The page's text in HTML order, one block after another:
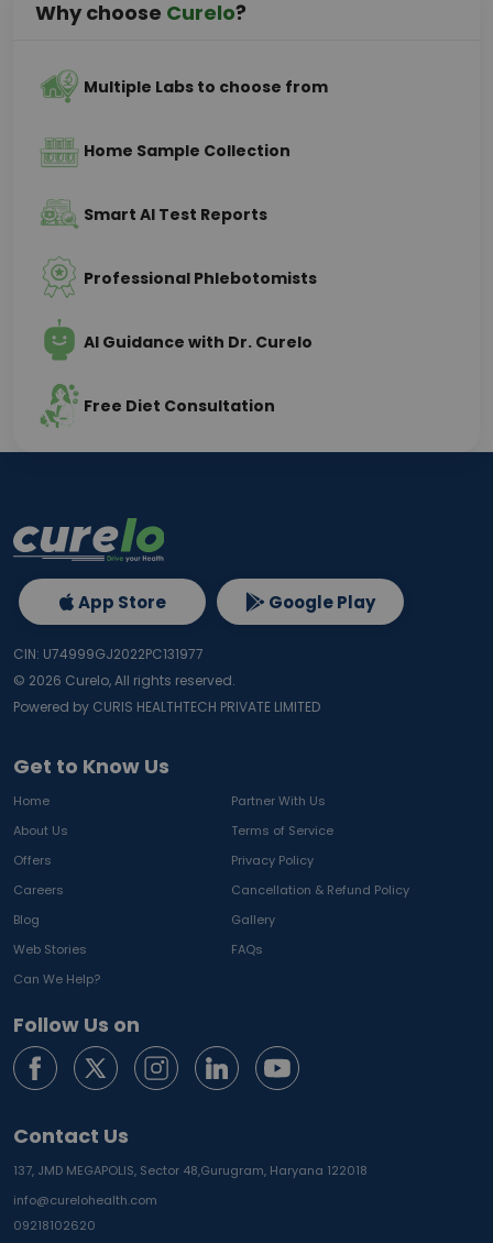
Why choose Curelo?
Multiple Labs to choose from
Home Sample Collection
Smart AI Test Reports
Professional Phlebotomists
AI Guidance with Dr. Curelo
Free Diet Consultation
Get to Know Us
Home
Partner With Us
About Us
Terms of Service
Offers
Privacy Policy
Careers
Cancellation & Refund Policy
Blog
Gallery
Web Stories
FAQs
Can We Help?
Follow Us on
Contact Us
137, JMD MEGAPOLIS, Sector 48,Gurugram, Haryana 122018
info@curelohealth.com
09218102620
App Store Google Play
CIN: U74999GJ2022PC131977
© 2026 Curelo, All rights reserved.
Powered by CURIS HEALTHTECH PRIVATE LIMITED